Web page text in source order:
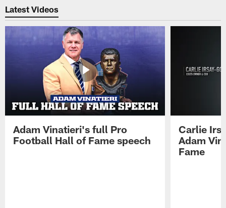
Latest Videos
Adam Vinatieri's full Pro
Football Hall of Fame speech
Carlie
Adam
Fame